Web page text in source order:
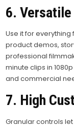
6.
Use it for
product demos,
professional
minute clips in
and commercial
7. High
Granular controls